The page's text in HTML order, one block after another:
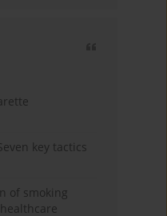
key tactics
of smoking